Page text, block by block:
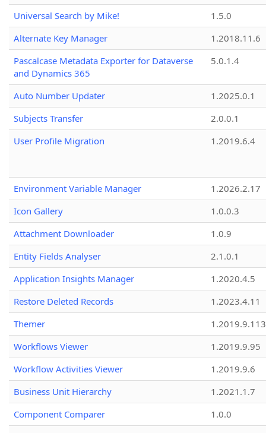
Universal Search by Mike!
1.5.0
Alternate Key Manager
1.2018.11.6
Pascalcase Metadata Exporter for Dataverse
and Dynamics 365
5.0.1.4
Auto Number Updater
1.2025.0.1
Subjects Transfer
2.0.0.1
User Profile Migration
1.2019.6.4
Environment Variable Manager
1.2026.2.17
Icon Gallery
1.0.0.3
Attachment Downloader
1.0.9
Entity Fields Analyser
2.1.0.1
Application Insights Manager
1.2020.4.5
Restore Deleted Records
1.2023.4.11
Themer
1.2019.9.113
Workflows Viewer
1.2019.9.95
Workflow Activities Viewer
1.2019.9.6
Business Unit Hierarchy
1.2021.1.7
Component Comparer
1.0.0